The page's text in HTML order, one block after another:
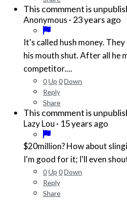
This commment is
Anonymous · 23 years ago
It's called hush money.
his mouth shut. After all he
competitor....
0Up 0Down
Reply
Share
This commment is
Lazy Lou · 15 years ago
$20million? How about
I'm good for it; I'll even
0Up 0Down
Reply
Share